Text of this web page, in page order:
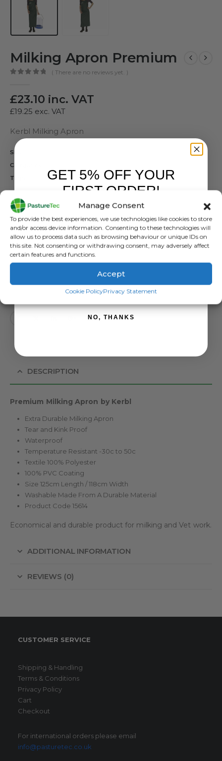
Manage Consent
To provide the best experiences, we use technologies like cookies to store
and/or access device information. Consenting to these technologies will
allow us to process data such as browsing behaviour or unique IDs on
this site. Not consenting or withdrawing consent, may adversely affect
certain features and functions.
Accept
Cookie PolicyPrivacy Statement
Milking Apron Premium
( There are no reviews yet. )
£23.10 inc. VAT
£19.25 exc. VAT
Kerbl Milking Apron
SKU:
Categories:
Tags:
Milking Apron Waterproof Apron
TYPE
DESCRIPTION
Premium Milking Apron by Kerbl
Extra Durable Milking Apron
Tear and Kink Proof
Waterproof
Temperature Resistant -30c to 50c
Textile 100% Polyester
100% PVC Coating
Size 125cm Length / 118cm Width
Washable Made From A Durable Material
Product Code 15614
Economical and durable product for milking and Vet work.
ADDITIONAL INFORMATION
REVIEWS (0)
CUSTOMER SERVICE
Shipping & Handling
Terms & Conditions
Privacy Policy
Cart
Checkout
For international orders please email
info@pasturetec.co.uk
GET 5% OFF YOUR
FIRST ORDER!
SIGN ME UP!
NO, THANKS